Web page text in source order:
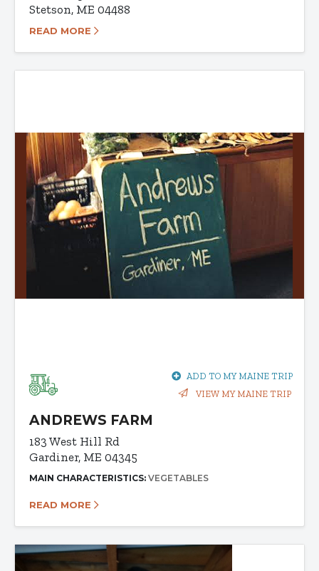
Stetson, ME 04488
READ MORE
ADD TO MY MAINE TRIP
VIEW MY MAINE TRIP
ANDREWS FARM
183 West Hill Rd
Gardiner, ME 04345
MAIN CHARACTERISTICS: VEGETABLES
READ MORE